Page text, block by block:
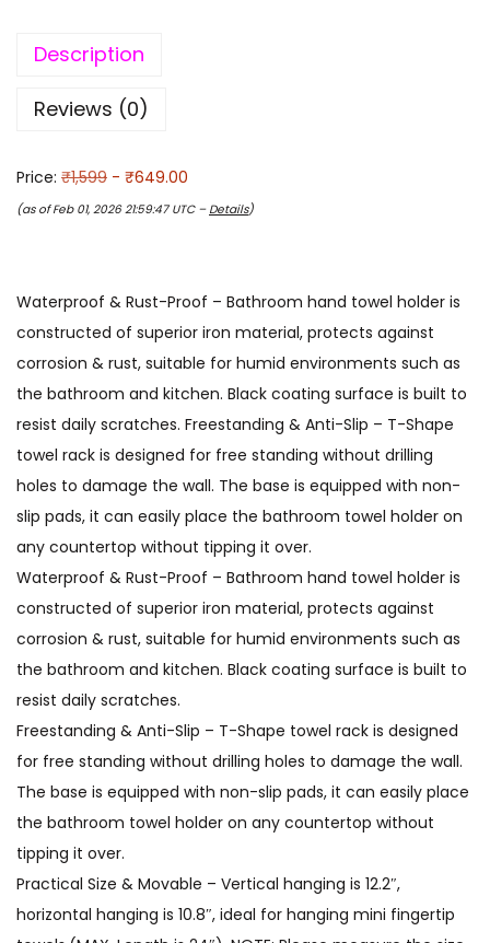
Description
Reviews (0)
Price: ₹1,599 - ₹649.00
(as of Feb 01, 2026 21:59:47 UTC – Details)
Waterproof & Rust-Proof – Bathroom hand towel holder is
constructed of superior iron material, protects against
corrosion & rust, suitable for humid environments such as
the bathroom and kitchen. Black coating surface is built to
resist daily scratches. Freestanding & Anti-Slip – T-Shape
towel rack is designed for free standing without drilling
holes to damage the wall. The base is equipped with non-
slip pads, it can easily place the bathroom towel holder on
any countertop without tipping it over.
Waterproof & Rust-Proof – Bathroom hand towel holder is
constructed of superior iron material, protects against
corrosion & rust, suitable for humid environments such as
the bathroom and kitchen. Black coating surface is built to
resist daily scratches.
Freestanding & Anti-Slip – T-Shape towel rack is designed
for free standing without drilling holes to damage the wall.
The base is equipped with non-slip pads, it can easily place
the bathroom towel holder on any countertop without
tipping it over.
Practical Size & Movable – Vertical hanging is 12.2″,
horizontal hanging is 10.8″, ideal for hanging mini fingertip